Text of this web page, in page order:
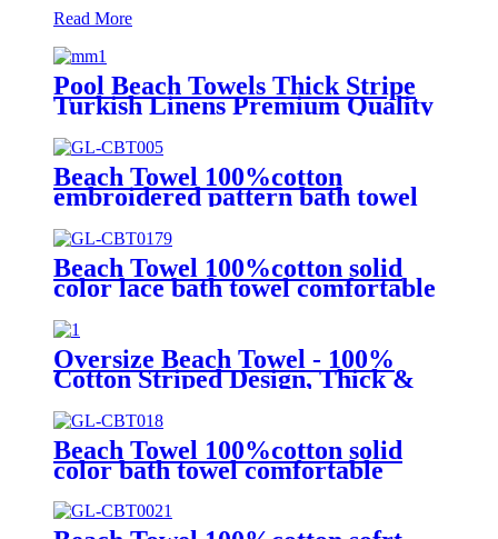
Read More
Pool Beach Towels Thick Stripe
Turkish Linens Premium Quality
Beach Towel 100%cotton
embroidered pattern bath towel
soft comfortable Sand Free Quick
Dry Absorbent
Beach Towel 100%cotton solid
color lace bath towel comfortable
Oversize Beach Towel - 100%
Cotton Striped Design, Thick &
Beach Towel 100%cotton solid
color bath towel comfortable